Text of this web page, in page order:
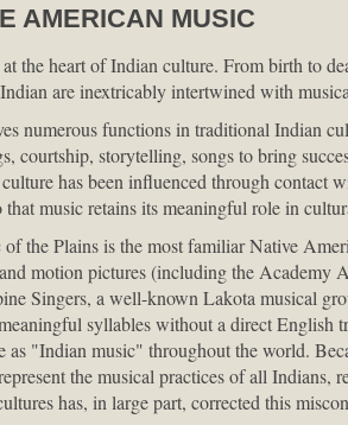
AMERICAN MUSIC
the heart of Indian culture. From birth to
are inextricably intertwined with
numerous functions in traditional Indian
courtship, storytelling, songs to bring
has been influenced through contact
that music retains its meaningful role in
the Plains is the most familiar Native
motion pictures (including the Academy
Singers, a well-known Lakota musical
syllables without a direct English
as "Indian music" throughout the world.
the musical practices of all
has, in large part, corrected this